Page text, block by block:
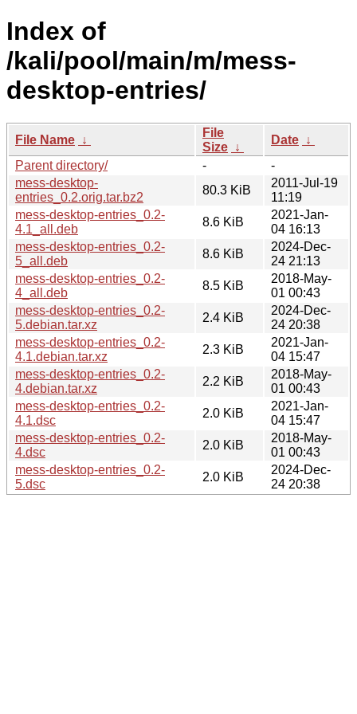
Index of
/kali/pool/main/m/mess-
desktop-entries/
File Name ↓
File
Size ↓
Date ↓
Parent directory/
-
-
mess-desktop-
entries_0.2.orig.tar.bz2
80.3 KiB
2011-Jul-19
11:19
mess-desktop-entries_0.2-
4.1_all.deb
8.6 KiB
2021-Jan-
04 16:13
mess-desktop-entries_0.2-
5_all.deb
8.6 KiB
2024-Dec-
24 21:13
mess-desktop-entries_0.2-
4_all.deb
8.5 KiB
2018-May-
01 00:43
mess-desktop-entries_0.2-
5.debian.tar.xz
2.4 KiB
2024-Dec-
24 20:38
mess-desktop-entries_0.2-
4.1.debian.tar.xz
2.3 KiB
2021-Jan-
04 15:47
mess-desktop-entries_0.2-
4.debian.tar.xz
2.2 KiB
2018-May-
01 00:43
mess-desktop-entries_0.2-
4.1.dsc
2.0 KiB
2021-Jan-
04 15:47
mess-desktop-entries_0.2-
4.dsc
2.0 KiB
2018-May-
01 00:43
mess-desktop-entries_0.2-
5.dsc
2.0 KiB
2024-Dec-
24 20:38